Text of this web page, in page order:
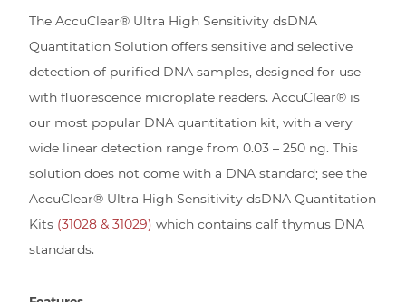
The AccuClear® Ultra High Sensitivity dsDNA
Quantitation Solution offers sensitive and selective
detection of purified DNA samples, designed for use
with fluorescence microplate readers. AccuClear® is
our most popular DNA quantitation kit, with a very
wide linear detection range from 0.03 – 250 ng. This
solution does not come with a DNA standard; see the
AccuClear® Ultra High Sensitivity dsDNA Quantitation
Kits (31028 & 31029) which contains calf thymus DNA
standards.